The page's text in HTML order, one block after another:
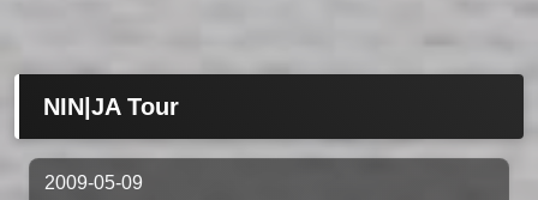
NIN|JA Tour
2009-05-09